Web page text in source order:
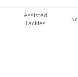
Assisted
Tackles